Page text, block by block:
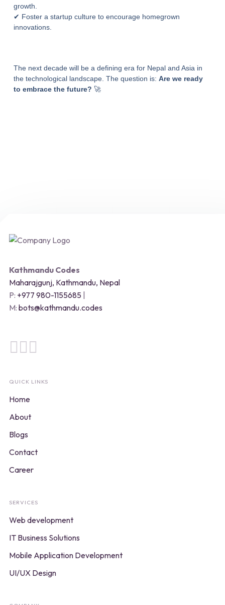
growth.
✔ Foster a startup culture to encourage homegrown
innovations.
The next decade will be a defining era for Nepal and Asia in
the technological landscape. The question is: Are we ready
to embrace the future? 🚀
Kathmandu Codes
Maharajgunj, Kathmandu, Nepal
P: +977 980-1155685|
M: bots@kathmandu.codes
QUICK LINKS
Home
About
Blogs
Contact
Career
SERVICES
Web development
IT Business Solutions
Mobile Application Development
UI/UX Design